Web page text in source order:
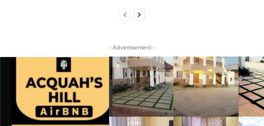
- Advertisement -